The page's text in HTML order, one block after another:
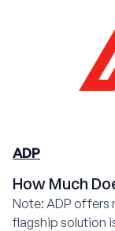
ADP
How Much
Note: ADP offers
flagship solution